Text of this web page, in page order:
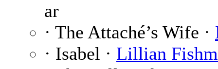
ar
· The Attaché’s Wife ·
· Isabel · Lillian